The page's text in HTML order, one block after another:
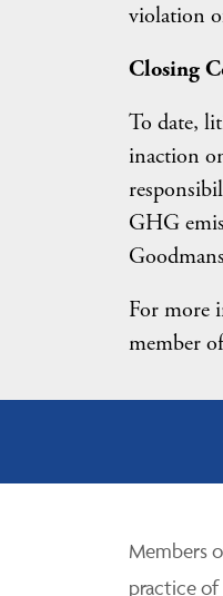
violation
Closing
To date,
inaction
GHG
For more
member
Members
practice of